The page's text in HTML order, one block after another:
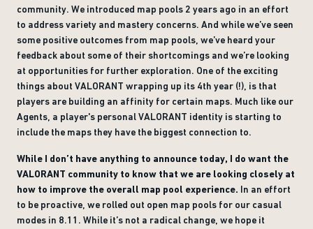
community. We introduced map pools 2 years ago in an effort
to address variety and mastery concerns. And while we’ve seen
some positive outcomes from map pools, we’ve heard your
feedback about some of their shortcomings and we’re looking
at opportunities for further exploration. One of the exciting
things about VALORANT wrapping up its 4th year (!), is that
players are building an affinity for certain maps. Much like our
Agents, a player's personal VALORANT identity is starting to
include the maps they have the biggest connection to.
While I don’t have anything to announce today, I do want the
VALORANT community to know that we are looking closely at
how to improve the overall map pool experience. In an effort
to be proactive, we rolled out open map pools for our casual
modes in 8.11. While it’s not a radical change, we hope it